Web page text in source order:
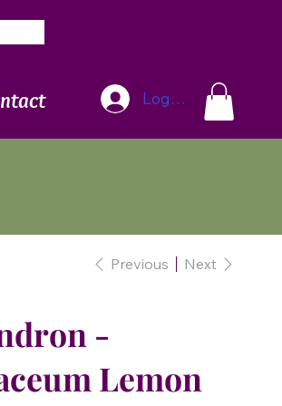
Log In
Previous Next
-
Lemon